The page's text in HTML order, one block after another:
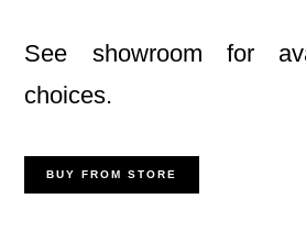
See showroom for
choices.
BUY FROM STORE